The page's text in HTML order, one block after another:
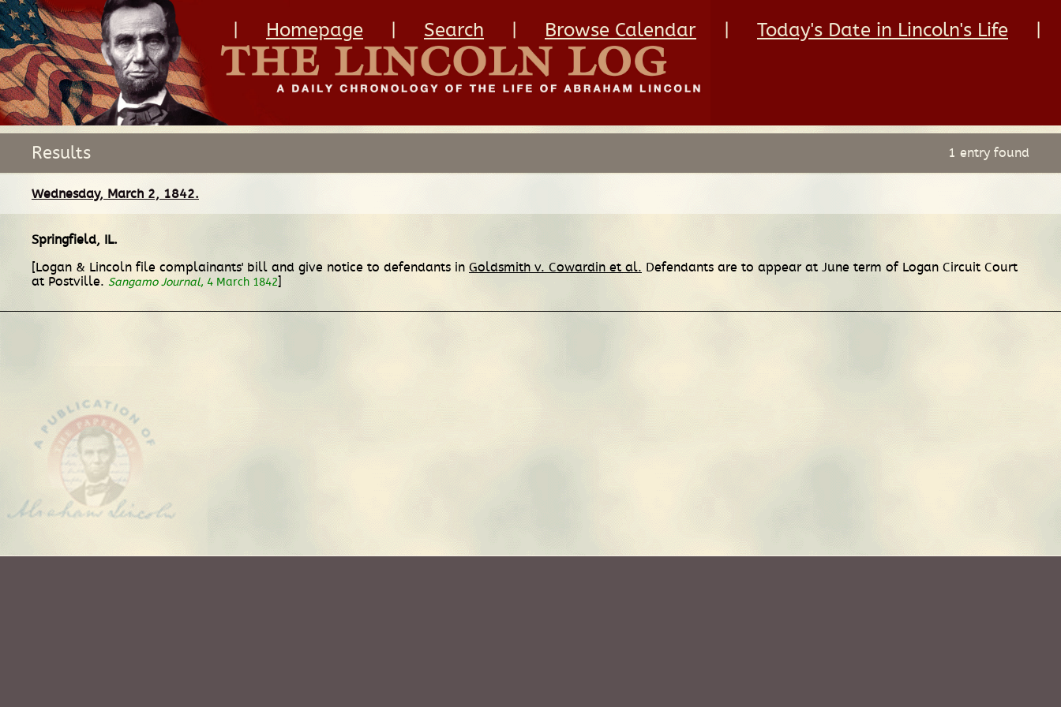
Homepage Search Browse Calendar Today's Date in Lincoln's Life
Results 1 entry found
Wednesday, March 2, 1842.
Springfield, IL.
[Logan & Lincoln file complainants' bill and give notice to defendants in Goldsmith v. Cowardin et al. Defendants are to appear at June term of Logan Circuit Court
at Postville. Sangamo Journal, 4 March 1842]